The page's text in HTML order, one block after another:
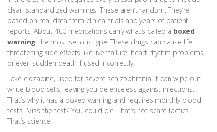
clear, standardized warnings. These aren’t random. They’re
based on real data from clinical trials and years of patient
reports. About 400 medications carry what’s called a boxed
warning-the most serious type. These drugs can cause life-
threatening side effects like liver failure, heart rhythm problems,
or even sudden death if used incorrectly.
Take clozapine, used for severe schizophrenia. It can wipe out
white blood cells, leaving you defenseless against infections.
That’s why it has a boxed warning and requires monthly blood
tests. Miss the test? You could die. That’s not scare tactics.
That’s science.